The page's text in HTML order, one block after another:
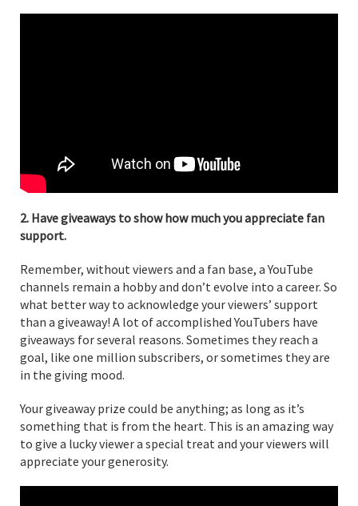
2. Have giveaways to show how much you appreciate fan
support.
Remember, without viewers and a fan base, a YouTube
channels remain a hobby and don’t evolve into a career. So
what better way to acknowledge your viewers’ support
than a giveaway! A lot of accomplished YouTubers have
giveaways for several reasons. Sometimes they reach a
goal, like one million subscribers, or sometimes they are
in the giving mood.
Your giveaway prize could be anything; as long as it’s
something that is from the heart. This is an amazing way
to give a lucky viewer a special treat and your viewers will
appreciate your generosity.